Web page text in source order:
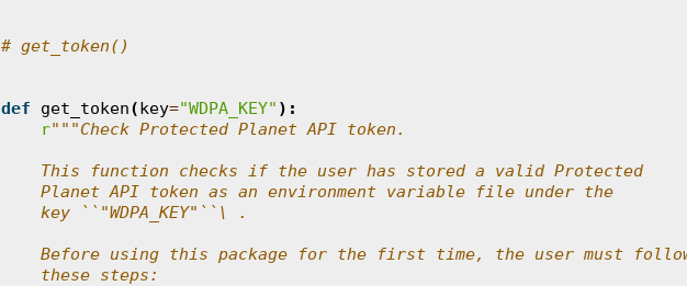
# get_token()
def get_token(key="WDPA_KEY" ):
r"""Check Protected Planet API token.
    This function checks if the user has stored a valid Protected
    Planet API token as an environment variable file under the
    key ``"WDPA_KEY"``\ .
Before using this package for the first time, the user must
    these steps: